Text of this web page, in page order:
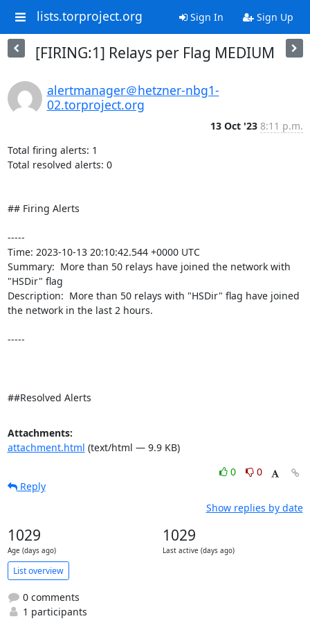
lists.torproject.org Sign In Sign Up
[FIRING:1] Relays per Flag MEDIUM
alertmanager＠hetzner-nbg1-
02.torproject.org
13 Oct '23 8:11 p.m.
Total firing alerts: 1
Total resolved alerts: 0
## Firing Alerts
-----
Time: 2023-10-13 20:10:42.544 +0000 UTC
Summary:  More than 50 relays have joined the network with
"HSDir" flag
Description:  More than 50 relays with "HSDir" flag have joined
the network in the last 2 hours.
-----
##Resolved Alerts
Attachments:
attachment.html (text/html — 9.9 KB)
0
0
Reply
Show replies by date
1029
Age (days ago)
1029
Last active (days ago)
List overview
0 comments
1 participants